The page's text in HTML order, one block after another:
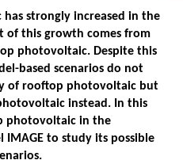
strongly increased in the
of this growth comes from
photovoltaic. Despite this
based scenarios do not
of rooftop photovoltaic but
instead. In this
photovoltaic in the
IMAGE to study its possible